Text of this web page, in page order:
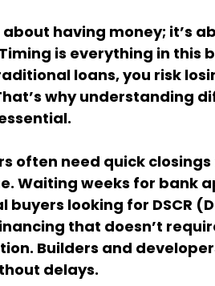
having money; it’s
is everything in this
loans, you risk
why understanding
often need quick closings
Waiting weeks for bank
looking for DSCR
that doesn’t
Builders and
delays.